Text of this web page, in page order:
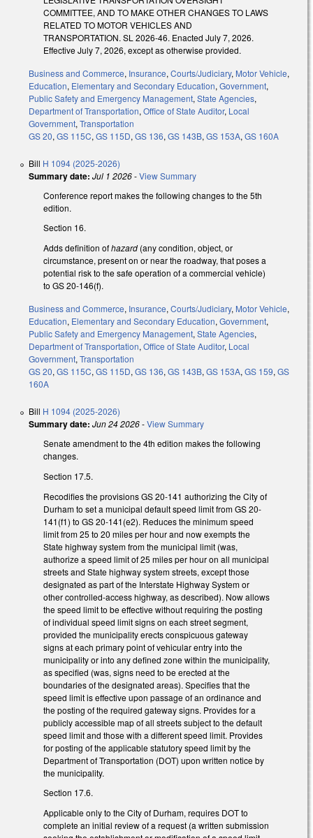
COMMITTEE, AND TO MAKE OTHER CHANGES TO LAWS
RELATED TO MOTOR VEHICLES AND
TRANSPORTATION. SL 2026-46. Enacted July 7, 2026.
Effective July 7, 2026, except as otherwise provided.
Business and Commerce, Insurance, Courts/Judiciary, Motor Vehicle,
Education, Elementary and Secondary Education, Government,
Public Safety and Emergency Management, State Agencies,
Department of Transportation, Office of State Auditor, Local
Government, Transportation
GS 20, GS 115C, GS 115D, GS 136, GS 143B, GS 153A, GS 160A
Bill H 1094 (2025-2026)
Summary date: Jul 1 2026-View Summary
Conference report makes the following changes to the 5th
edition.
Section 16.
Adds definition ofhazard (any condition, object, or
circumstance, present on or near the roadway, that poses a
potential risk to the safe operation of a commercial vehicle)
to GS 20-146(f).
Business and Commerce, Insurance, Courts/Judiciary, Motor Vehicle,
Education, Elementary and Secondary Education, Government,
Public Safety and Emergency Management, State Agencies,
Department of Transportation, Office of State Auditor, Local
Government, Transportation
GS 20, GS 115C, GS 115D, GS 136, GS 143B, GS 153A, GS 159, GS
160A
Bill H 1094 (2025-2026)
Summary date: Jun 24 2026-View Summary
Senate amendment to the 4th edition makes the following
changes.
Section 17.5.
Recodifies the provisions GS 20-141 authorizing the City of
Durham to set a municipal default speed limit from GS 20-
141(f1) to GS 20-141(e2). Reduces the minimum speed
limit from 25 to 20 miles per hour and now exempts the
State highway system from the municipal limit (was,
authorize a speed limit of 25 miles per hour on all municipal
streets and State highway system streets, except those
designated as part of the Interstate Highway System or
other controlled-access highway, as described). Now allows
the speed limit to be effective without requiring the posting
of individual speed limit signs on each street segment,
provided the municipality erects conspicuous gateway
signs at each primary point of vehicular entry into the
municipality or into any defined zone within the municipality,
as specified (was, signs need to be erected at the
boundaries of the designated areas). Specifies that the
speed limit is effective upon passage of an ordinance and
the posting of the required gateway signs. Provides for a
publicly accessible map of all streets subject to the default
speed limit and those with a different speed limit. Provides
for posting of the applicable statutory speed limit by the
Department of Transportation (DOT) upon written notice by
the municipality.
Section 17.6.
Applicable only to the City of Durham, requires DOT to
complete an initial review of a request (a written submission